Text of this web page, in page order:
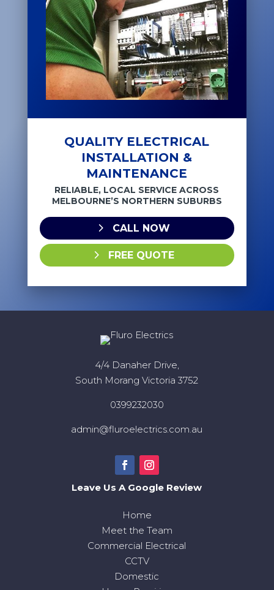
QUALITY ELECTRICAL
INSTALLATION &
MAINTENANCE
RELIABLE, LOCAL SERVICE ACROSS
MELBOURNE’S NORTHERN SUBURBS
CALL NOW
FREE QUOTE
4/4 Danaher Drive,
South Morang Victoria 3752
0399232030
admin@fluroelectrics.com.au
Leave Us A Google Review
Home
Meet the Team
Commercial Electrical
CCTV
Domestic